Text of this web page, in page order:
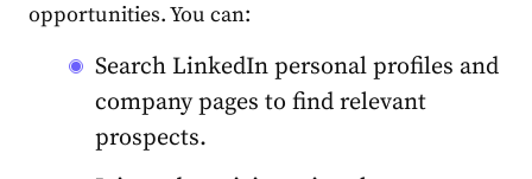
opportunities. You can:
Search LinkedIn personal profiles and
company pages to find relevant
prospects.